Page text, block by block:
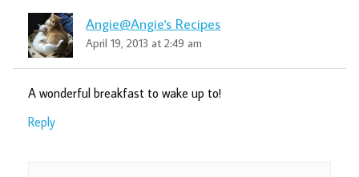
Angie@Angie's Recipes
April 19, 2013 at 2:49 am
A wonderful breakfast to wake up to!
Reply